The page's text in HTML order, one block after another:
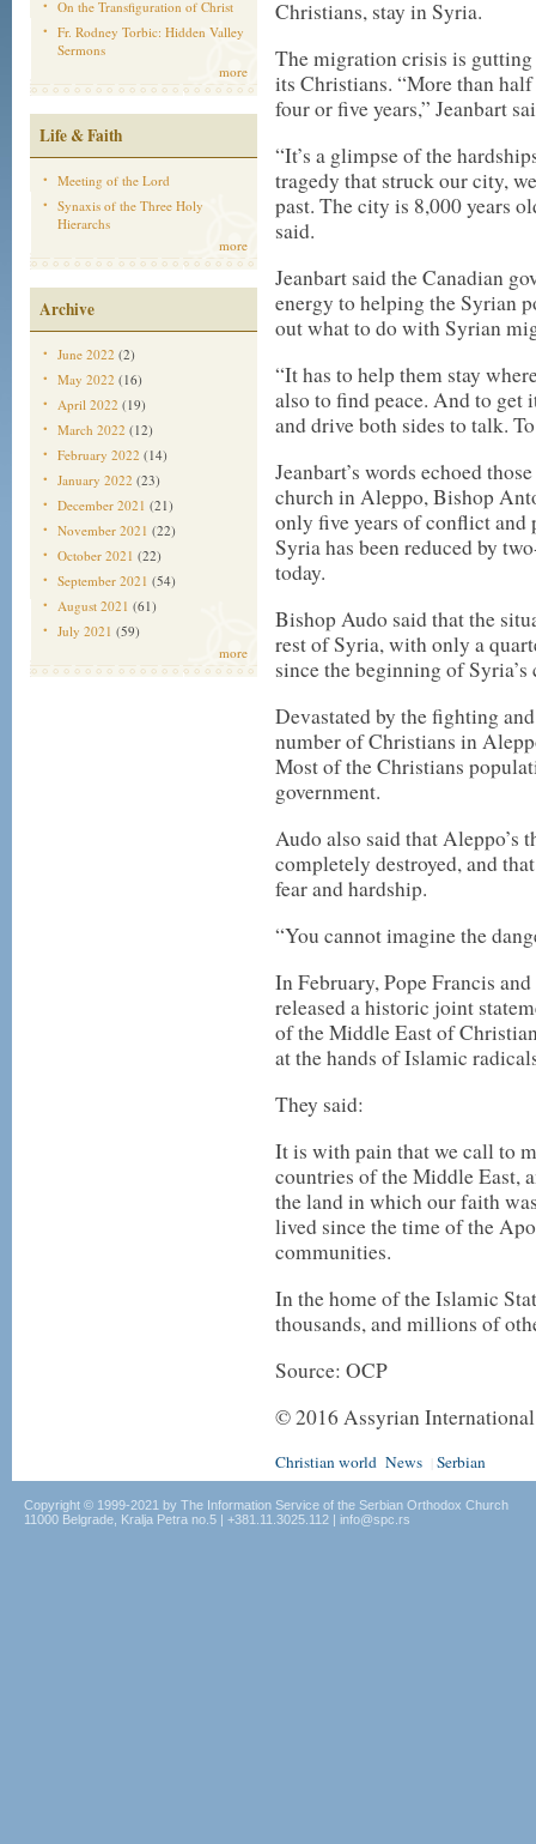
On the Transfiguration of Christ
Fr. Rodney Torbic: Hidden Valley
Sermons
more
Life & Faith
Meeting of the Lord
Synaxis of the Three Holy
Hierarchs
more
Archive
June 2022 (2)
May 2022 (16)
April 2022 (19)
March 2022 (12)
February 2022 (14)
January 2022 (23)
December 2021 (21)
November 2021 (22)
October 2021 (22)
September 2021 (54)
August 2021 (61)
July 2021 (59)
more
Christians, stay in Syria.
The migration crisis is
its Christians. “More than
four or five years,” Jeanbart
“It’s a glimpse of the
tragedy that struck our city,
past. The city is 8,000 years
said.
Jeanbart said the Canadian
energy to helping the Syrian
out what to do with Syrian
“It has to help them stay
also to find peace. And to get
and drive both sides to talk.
Jeanbart’s words echoed
church in Aleppo, Bishop
only five years of conflict
Syria has been reduced by
today.
Bishop Audo said that the
rest of Syria, with only a
since the beginning of
Devastated by the fighting
number of Christians in
Most of the Christians
government.
Audo also said that Aleppo’s
completely destroyed, and
fear and hardship.
“You cannot imagine the
In February, Pope Francis
released a historic joint
of the Middle East of
at the hands of Islamic
They said:
It is with pain that we call to
countries of the Middle East,
the land in which our faith
lived since the time of the
communities.
In the home of the Islamic
thousands, and millions of
Source: OCP
©2016 Assyrian
Christian world News Serbian
Copyright © 1999-2021 by The Information Service of the Serbian Orthodox Church
11000 Belgrade, Kralja Petra no.5 | +381.11.3025.112 | info@spc.rs